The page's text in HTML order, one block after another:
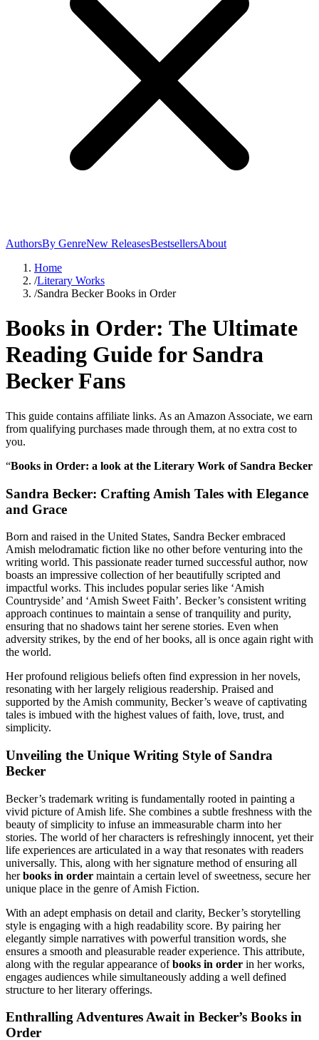
AuthorsBy GenreNew ReleasesBestsellersAbout
Home
/Literary Works
/Sandra Becker Books in Order
Books in Order: The Ultimate
Reading Guide for Sandra
Becker Fans
This guide contains affiliate links. As an Amazon Associate, we earn
from qualifying purchases made through them, at no extra cost to
you.
“Books in Order: a look at the Literary Work of Sandra Becker
Sandra Becker: Crafting Amish Tales with Elegance
and Grace
Born and raised in the United States, Sandra Becker embraced
Amish melodramatic fiction like no other before venturing into the
writing world. This passionate reader turned successful author, now
boasts an impressive collection of her beautifully scripted and
impactful works. This includes popular series like ‘Amish
Countryside’ and ‘Amish Sweet Faith’. Becker’s consistent writing
approach continues to maintain a sense of tranquility and purity,
ensuring that no shadows taint her serene stories. Even when
adversity strikes, by the end of her books, all is once again right with
the world.
Her profound religious beliefs often find expression in her novels,
resonating with her largely religious readership. Praised and
supported by the Amish community, Becker’s weave of captivating
tales is imbued with the highest values of faith, love, trust, and
simplicity.
Unveiling the Unique Writing Style of Sandra
Becker
Becker’s trademark writing is fundamentally rooted in painting a
vivid picture of Amish life. She combines a subtle freshness with the
beauty of simplicity to infuse an immeasurable charm into her
stories. The world of her characters is refreshingly innocent, yet their
life experiences are articulated in a way that resonates with readers
universally. This, along with her signature method of ensuring all
herbooks in order maintain a certain level of sweetness, secure her
unique place in the genre of Amish Fiction.
With an adept emphasis on detail and clarity, Becker’s storytelling
style is engaging with a high readability score. By pairing her
elegantly simple narratives with powerful transition words, she
ensures a smooth and pleasurable reader experience. This attribute,
along with the regular appearance ofbooks in order in her works,
engages audiences while simultaneously adding a well defined
structure to her literary offerings.
Enthralling Adventures Await in Becker’s Books in
Order